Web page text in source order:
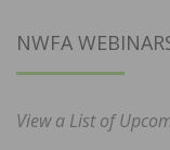
NWFA
View a List of